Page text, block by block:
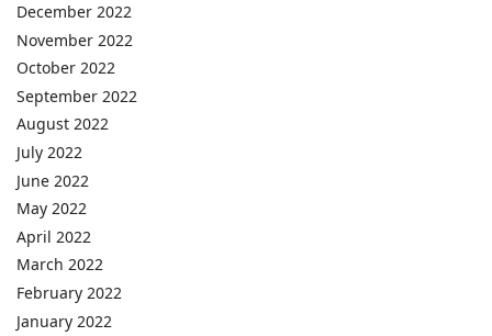
December 2022
November 2022
October 2022
September 2022
August 2022
July 2022
June 2022
May 2022
April 2022
March 2022
February 2022
January 2022